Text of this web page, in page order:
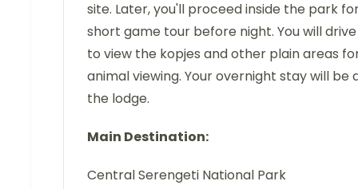
site. Later, you'll proceed inside the park
short game tour before night. You will drive
to view the kopjes and other plain areas
animal viewing. Your overnight stay will be
the lodge.
Main Destination:
Central Serengeti National Park